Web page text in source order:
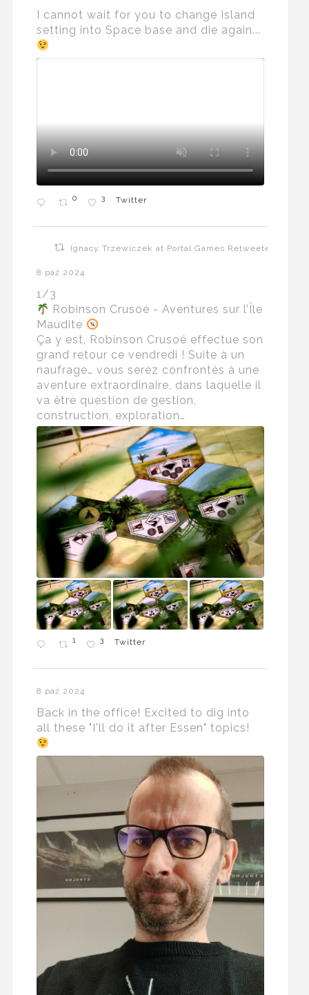
I cannot wait for you to change Island
setting into Space base and die again...
0 3 Twitter
Ignacy Trzewiczek at Portal Games Retweeted
8 paź 2024
1/3
Robinson Crusoé - Aventures sur l’Île
Maudite
Ça y est, Robinson Crusoé effectue son
grand retour ce vendredi ! Suite à un
naufrage… vous serez confrontés à une
aventure extraordinaire, dans laquelle il
va être question de gestion,
construction, exploration…
1 3 Twitter
8 paź 2024
Back in the office! Excited to dig into
all these "I'll do it after Essen" topics!